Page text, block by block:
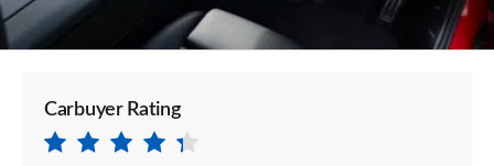
Carbuyer Rating